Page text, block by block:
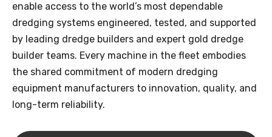
enable access to the world’s most dependable
dredging systems engineered, tested, and supported
by leading dredge builders and expert gold dredge
builder teams. Every machine in the fleet embodies
the shared commitment of modern dredging
equipment manufacturers to innovation, quality, and
long-term reliability.